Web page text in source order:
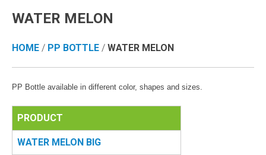
WATER MELON
HOME / PP BOTTLE / WATER MELON
PP Bottle available in different color, shapes and sizes.
PRODUCT
WATER MELON BIG